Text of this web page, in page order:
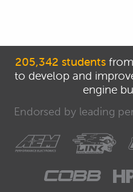
00:33
From here
apply these
engine
00:40
If you're not
involved, or
and we will
205,342 studentsfrom
to develop and
engine
Endorsed by leading